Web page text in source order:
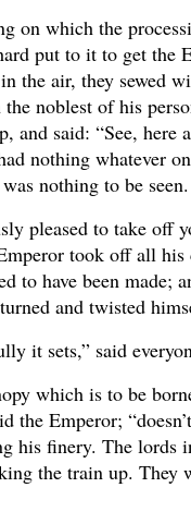
on which the
put to it to get the
the air, they sewed
noblest of his
and said: “See,
nothing whatever
nothing to be seen.
pleased to take off
took off all
to have been
and twisted
it sets,” said
which is to be
the Emperor;
his finery. The
the train up.